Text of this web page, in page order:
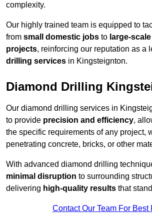
complexity.
Our highly trained team is equipped to
from small domestic jobs to large-
projects, reinforcing our reputation as a
drilling services in Kingsteignton.
Diamond Drilling
Our diamond drilling services in
to provide precision and efficiency,
the specific requirements of any project,
penetrating concrete, bricks, or other
With advanced diamond drilling
minimal disruption to surrounding
delivering high-quality results that
Contact Our Team For Best